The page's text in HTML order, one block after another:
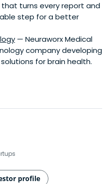
turns every report and
step for a better
— Neuraworx Medical
company developing
for brain health.
profile